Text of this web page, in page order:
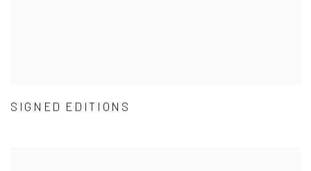
SIGNED EDITIONS